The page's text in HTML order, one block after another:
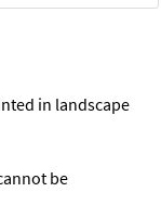
in landscape
be